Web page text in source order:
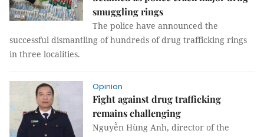
smuggling rings
The police have announced the
successful dismantling of hundreds of drug trafficking rings
in three localities.
Opinion
Fight against drug trafficking
remains challenging
Nguyễn Hùng Anh, director of the